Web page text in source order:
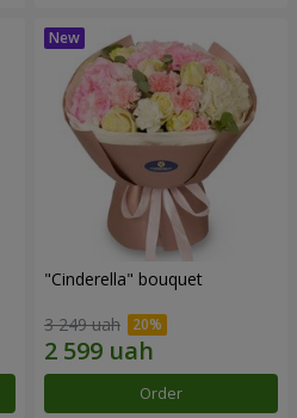
"Cinderella" bouquet
3 249 uah
Order